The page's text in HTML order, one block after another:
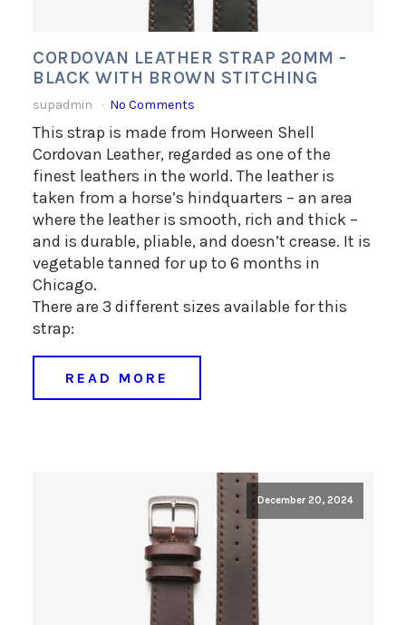
CORDOVAN LEATHER STRAP 20MM -
BLACK WITH BROWN STITCHING
supadmin No Comments
This strap is made from Horween Shell
Cordovan Leather, regarded as one of the
finest leathers in the world. The leather is
taken from a horse’s hindquarters – an area
where the leather is smooth, rich and thick –
and is durable, pliable, and doesn’t crease. It is
vegetable tanned for up to 6 months in
Chicago.
There are 3 different sizes available for this
strap:
READ MORE
December 20, 2024